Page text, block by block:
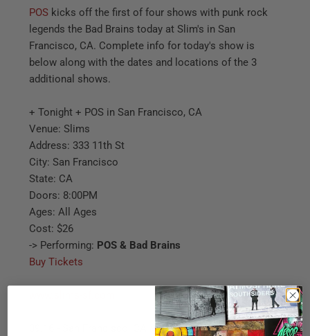
POSkicks off the first of four shows with punk rock
legends the Bad Brains today at Slim's in San
Francisco, CA. Complete info for today's show is
below along with the dates and locations of the 3
additional shows.
+ Tonight + POS in San Francisco, CA
Venue: Slims
Address: 333 11th St
City: San Francisco
State: CA
Doors: 8:00PM
Ages: All Ages
Cost: $26
-> Performing: POS & Bad Brains
Buy Tickets
09.16 - San Francisco, CA @ Slim's |Buy Tickets